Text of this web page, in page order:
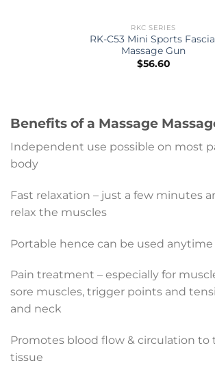
OUT OF STOCK
RKC SERIES
RK-C53 Mini Sports
Massage Gun
$56.60
Benefits of a Massage
Independent use possible on most
body
Fast relaxation – just a few minutes
relax the muscles
Portable hence can be used
Pain treatment – especially for
sore muscles, trigger points and
and neck
Promotes blood flow & circulation to
tissue